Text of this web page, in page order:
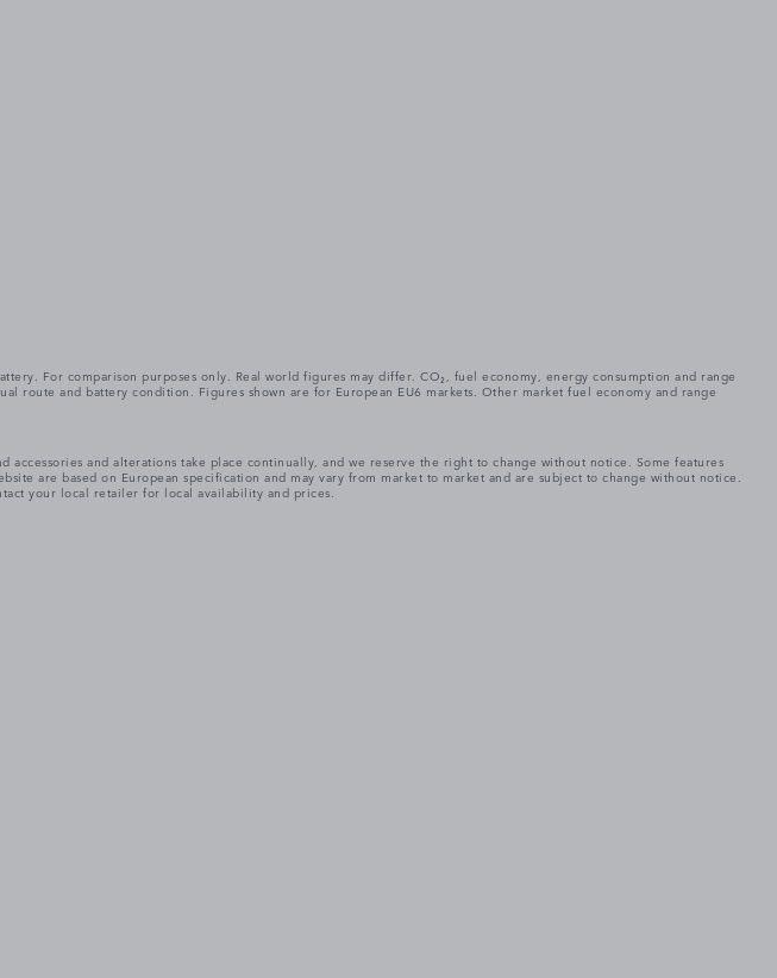
For comparison purposes only. Real world figures may differ. CO₂, fuel economy, energy consumption and range
route and battery condition. Figures shown are for European EU6 markets. Other market fuel economy and range
and alterations take place continually, and we reserve the right to change without notice. Some features
are based on European specification and may vary from market to market and are subject to change without notice.
your local retailer for local availability and prices.